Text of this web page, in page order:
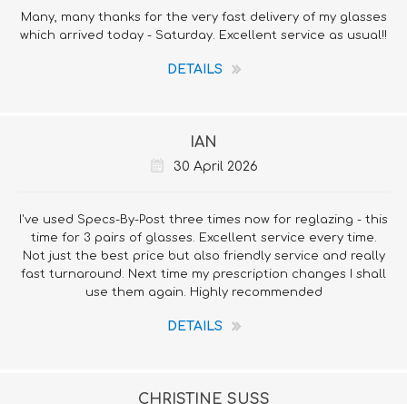
Many, many thanks for the very fast delivery of my glasses
which arrived today - Saturday. Excellent service as usual!!
DETAILS
IAN
30 April 2026
I've used Specs-By-Post three times now for reglazing - this
time for 3 pairs of glasses. Excellent service every time.
Not just the best price but also friendly service and really
fast turnaround. Next time my prescription changes I shall
use them again. Highly recommended
DETAILS
CHRISTINE SUSS